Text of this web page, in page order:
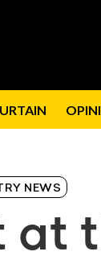
NEWS
at